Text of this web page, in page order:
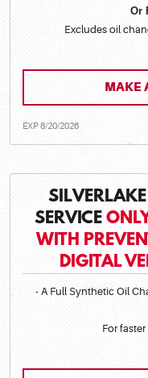
Or
Excludes oil
MAKE
EXP 8/20/2026
SERVICE
WITH
DIGITAL
- A Full Synthetic Oil
For